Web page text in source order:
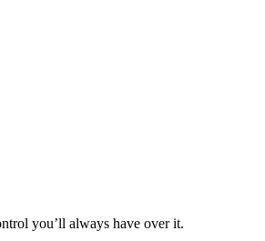
you’ll always have over it.